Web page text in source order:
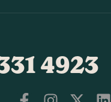
4923